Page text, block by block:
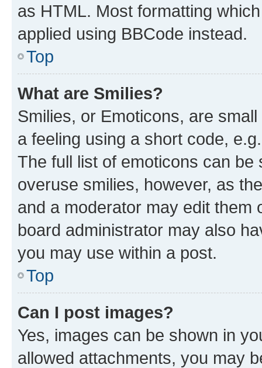
as HTML. Most formatting
applied using BBCode instead.
Top
What are Smilies?
Smilies, or Emoticons, are
a feeling using a short code,
The full list of emoticons can
overuse smilies, however, as
and a moderator may edit them
board administrator may also
you may use within a post.
Top
Can I post images?
Yes, images can be shown in
allowed attachments, you may